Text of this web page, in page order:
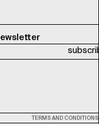
TERMS AND CONDITIONS